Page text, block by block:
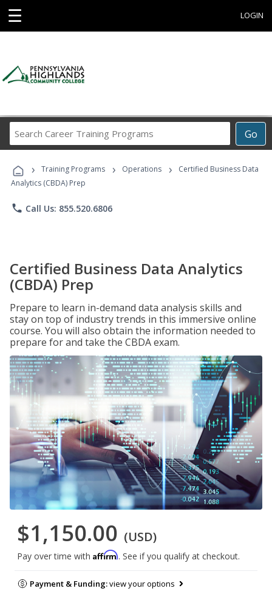
☰ LOGIN
Go
Career
Programs
› Training Programs › Operations ›
Certified Business Data
Analytics (CBDA) Prep
phone Call Us: 855.520.6806
Certified Business Data Analytics
(CBDA) Prep
Prepare to learn in-demand data analysis skills and
stay on top of industry trends in this immersive online
course. You will also obtain the information needed to
prepare for and take the CBDA exam.
$1,150.00 (USD)
Pay over time with Affirm. See if you qualify at checkout.
Payment & Funding:view your options